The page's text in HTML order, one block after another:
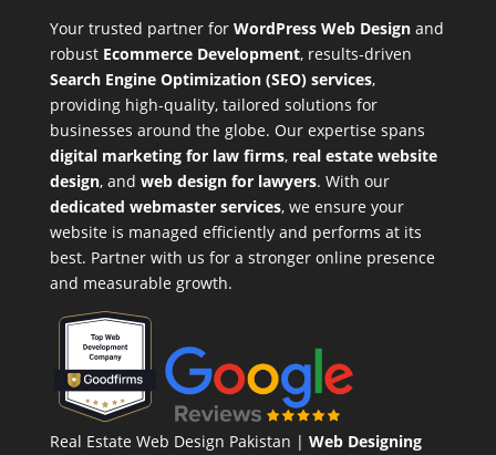
Your trusted partner for WordPress Web Designand
robust Ecommerce Development, results-driven
Search Engine Optimization (SEO) services,
providing high-quality, tailored solutions for
businesses around the globe. Our expertise spans
digital marketing for law firms, real estate website
design, and web design for lawyers. With our
dedicated webmaster services, we ensure your
website is managed efficiently and performs at its
best. Partner with us for a stronger online presence
and measurable growth.
Real Estate Web Design Pakistan | Web Designing